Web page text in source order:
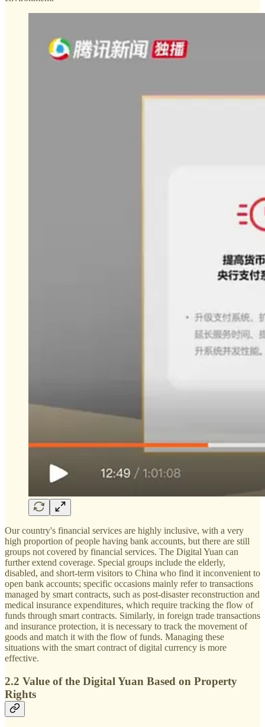
Our country's financial services are highly inclusive, with a very
high proportion of people having bank accounts, but there are still
groups not covered by financial services. The Digital Yuan can
further extend coverage. Special groups include the elderly,
disabled, and short-term visitors to China who find it inconvenient to
open bank accounts; specific occasions mainly refer to transactions
managed by smart contracts, such as post-disaster reconstruction and
medical insurance expenditures, which require tracking the flow of
funds through smart contracts. Similarly, in foreign trade transactions
and insurance protection, it is necessary to track the movement of
goods and match it with the flow of funds. Managing these
situations with the smart contract of digital currency is more
effective.
2.2 Value of the Digital Yuan Based on Property
Rights